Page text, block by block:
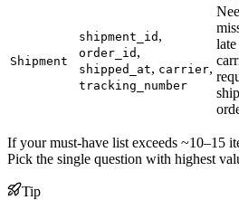
Shipment
shipment_id ,
order_id ,
shipped_at, carrier,
tracking_number
If your must-have list exceeds ~10–15
Pick the single question with highest
Tip